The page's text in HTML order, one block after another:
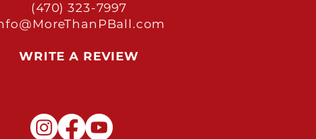
(470) 323-7997
WRITE A REVIEW